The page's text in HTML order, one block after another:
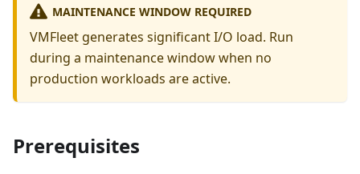
MAINTENANCE WINDOW REQUIRED
VMFleet generates significant I/O load. Run
during a maintenance window when no
production workloads are active.
Prerequisites